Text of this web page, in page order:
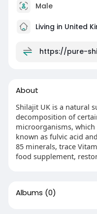
Male
Living in United
https://pure-
About
Shilajit UK is a natural
decomposition of
microorganisms,
known as fulvic acid
85 minerals, trace
food supplement,
Albums (0)